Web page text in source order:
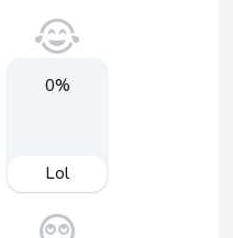
0%
Lol